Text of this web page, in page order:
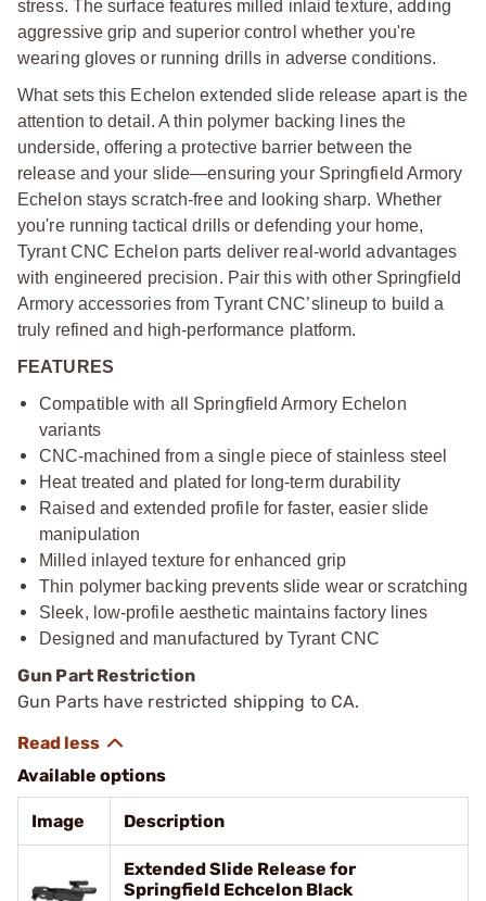
stress. The surface features milled inlaid texture, adding
aggressive grip and superior control whether you're
wearing gloves or running drills in adverse conditions.
What sets this Echelon extended slide release apart is the
attention to detail. A thin polymer backing lines the
underside, offering a protective barrier between the
release and your slide—ensuring your Springfield Armory
Echelon stays scratch-free and looking sharp. Whether
you're running tactical drills or defending your home,
Tyrant CNC Echelon parts deliver real-world advantages
with engineered precision. Pair this with other Springfield
Armory accessories from Tyrant CNC’slineup to build a
truly refined and high-performance platform.
FEATURES
Compatible with all Springfield Armory Echelon
variants
CNC-machined from a single piece of stainless steel
Heat treated and plated for long-term durability
Raised and extended profile for faster, easier slide
manipulation
Milled inlayed texture for enhanced grip
Thin polymer backing prevents slide wear or scratching
Sleek, low-profile aesthetic maintains factory lines
Designed and manufactured by Tyrant CNC
Gun Part Restriction
Gun Parts have restricted shipping to CA.
Available options
Image Description
Extended Slide Release for
Springfield Echcelon Black